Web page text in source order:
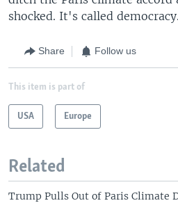
shocked. It's called
Share Follow us
This item is part of
USA Europe
Related
Trump Pulls Out of Paris Climate